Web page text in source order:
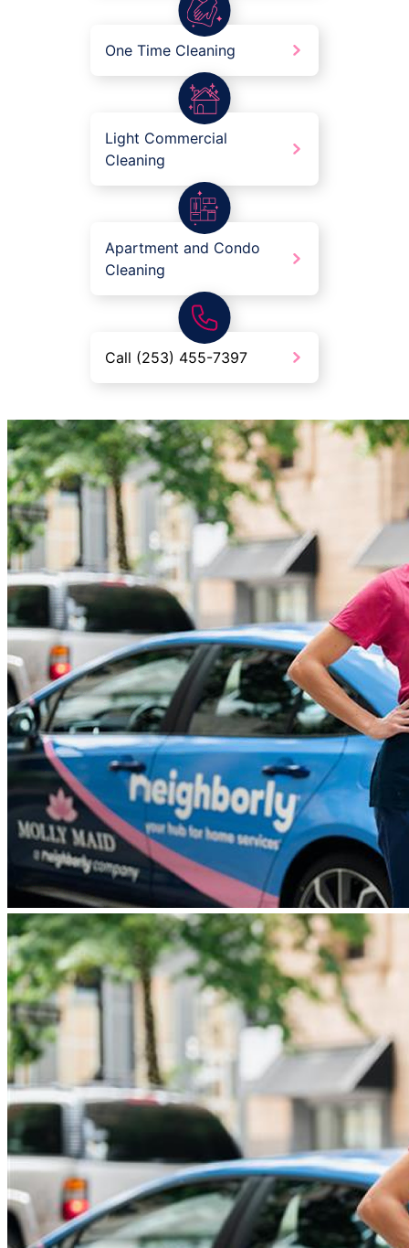
One Time Cleaning
Light Commercial
Cleaning
Apartment and Condo
Cleaning
Call (253) 455-7397